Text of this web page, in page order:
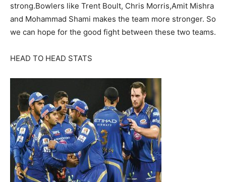
strong.Bowlers like Trent Boult, Chris Morris,Amit Mishra
and Mohammad Shami makes the team more stronger. So
we can hope for the good fight between these two teams.
HEAD TO HEAD STATS